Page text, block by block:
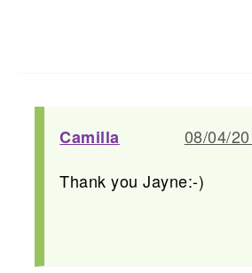
Camilla
08/04/
Thank you Jayne:-)